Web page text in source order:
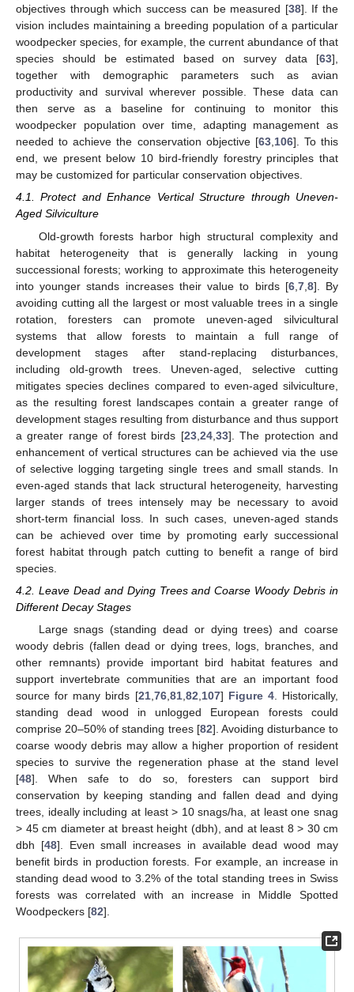
objectives through which success can be measured [38]. If the
vision includes maintaining a breeding population of a particular
woodpecker species, for example, the current abundance of that
species should be estimated based on survey data [63],
together with demographic parameters such as avian
productivity and survival wherever possible. These data can
then serve as a baseline for continuing to monitor this
woodpecker population over time, adapting management as
needed to achieve the conservation objective [63,106]. To this
end, we present below 10 bird-friendly forestry principles that
may be customized for particular conservation objectives.
4.1. Protect and Enhance Vertical Structure through Uneven-
Aged Silviculture
Old-growth forests harbor high structural complexity and
habitat heterogeneity that is generally lacking in young
successional forests; working to approximate this heterogeneity
into younger stands increases their value to birds [6, 7, 8]. By
avoiding cutting all the largest or most valuable trees in a single
rotation, foresters can promote uneven-aged silvicultural
systems that allow forests to maintain a full range of
development stages after stand-replacing disturbances,
including old-growth trees. Uneven-aged, selective cutting
mitigates species declines compared to even-aged silviculture,
as the resulting forest landscapes contain a greater range of
development stages resulting from disturbance and thus support
a greater range of forest birds [23, 24, 33]. The protection and
enhancement of vertical structures can be achieved via the use
of selective logging targeting single trees and small stands. In
even-aged stands that lack structural heterogeneity, harvesting
larger stands of trees intensely may be necessary to avoid
short-term financial loss. In such cases, uneven-aged stands
can be achieved over time by promoting early successional
forest habitat through patch cutting to benefit a range of bird
species.
4.2. Leave Dead and Dying Trees and Coarse Woody Debris in
Different Decay Stages
Large snags (standing dead or dying trees) and coarse
woody debris (fallen dead or dying trees, logs, branches, and
other remnants) provide important bird habitat features and
support invertebrate communities that are an important food
source for many birds [21, 76, 81, 82 107] Figure 4. Historically,
standing dead wood in unlogged European forests could
comprise 20–50% of standing trees [82]. Avoiding disturbance to
coarse woody debris may allow a higher proportion of resident
species to survive the regeneration phase at the stand level
[48]. When safe to do so, foresters can support bird
conservation by keeping standing and fallen dead and dying
trees, ideally including at least > 10 snags/ha, at least one snag
> 45 cm diameter at breast height (dbh), and at least 8 > 30 cm
dbh [48]. Even small increases in available dead wood may
benefit birds in production forests. For example, an increase in
standing dead wood to 3.2% of the total standing trees in Swiss
forests was correlated with an increase in Middle Spotted
Woodpeckers [82].